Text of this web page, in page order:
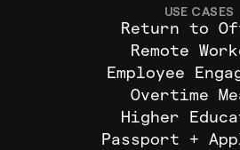
USE CASES
Return to
Remote
Employee
Overtime
Higher
Passport +